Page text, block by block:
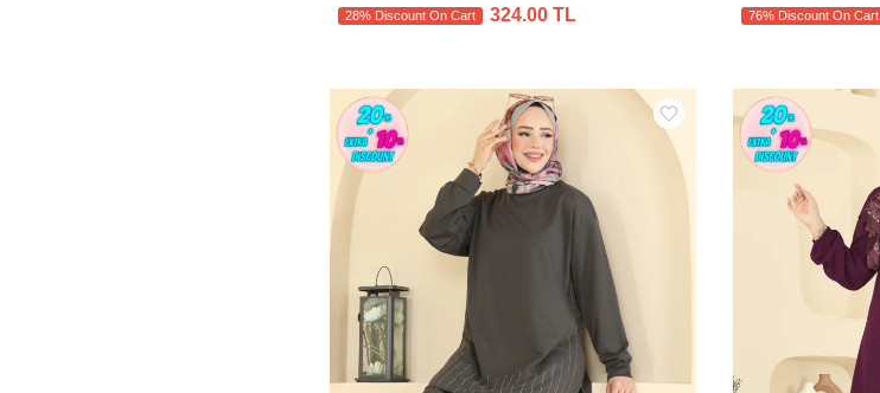
28% Discount On Cart 324.00 TL 76% Discount On Cart